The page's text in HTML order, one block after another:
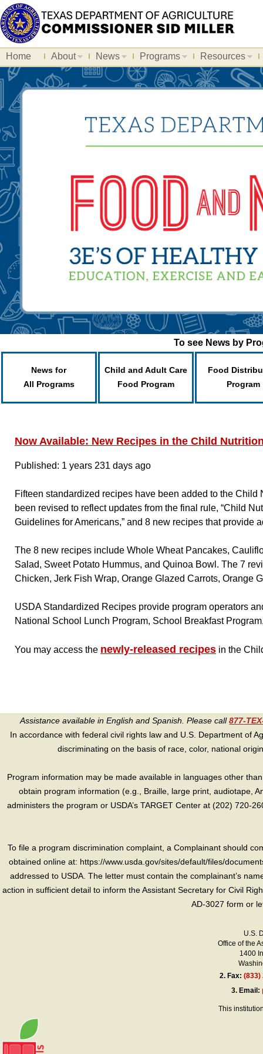
Home About News Programs Resources
To see News by
News for
All Programs
Child and Adult Care
Food Program
Food
Program
Now Available: New Recipes in the Child
Published: 1 years 231 days ago
Fifteen standardized recipes have been added to the
been revised to reflect updates from the final rule, “Child
Guidelines for Americans,” and 8 new recipes that provide
The 8 new recipes include Whole Wheat Pancakes,
Salad, Sweet Potato Hummus, and Quinoa Bowl. The 7
Chicken, Jerk Fish Wrap, Orange Glazed Carrots, Orange
USDA Standardized Recipes provide program operators
National School Lunch Program, School Breakfast
You may access the newly-released recipes in the
Assistance available in English and Spanish. Please call877-
In accordance with federal civil rights law and U.S. Department of
discriminating on the basis of race, color, national
Program information may be made available in languages other
obtain program information (e.g., Braille, large print, audiotape,
administers the program or USDA’s TARGET Center at (202) 720-
To file a program discrimination complaint, a Complainant should
obtained online at: https://www.usda.gov/sites/default/files/
addressed to USDA. The letter must contain the complainant’s
action in sufficient detail to inform the Assistant Secretary for Civil
AD-3027 form or
U.S.
Office of the
1400
2. Fax:(833)
3. Email:
This